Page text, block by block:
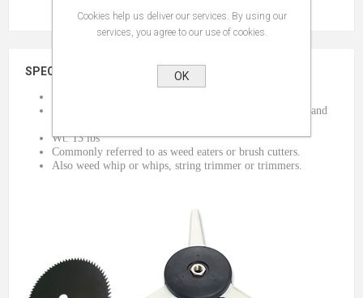
SPECIFICATIONS
Can be used with a saw blade, plastic retractable blades, and
Wt. 13 lbs
Commonly referred to as weed eaters or brush cutters.
Also weed whip or whips, string trimmer or trimmers.
Cookies help us deliver our services. By using our
services, you agree to our use of cookies.
OK